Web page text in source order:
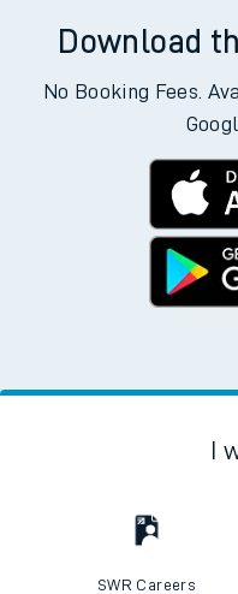
Download
No Booking Fees.
I
SWR Careers